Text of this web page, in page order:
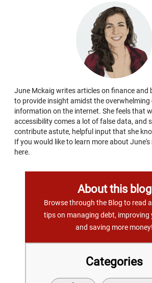
June Mckaig writes articles on finance and
to provide insight amidst the
information on the internet. She feels that
accessibility comes a lot of false data, and
contribute astute, helpful input that she
If you would like to learn more about June's
here.
About this blog
Browse through the Blog to read
tips on managing debt, improving
and saving more money!
Categories